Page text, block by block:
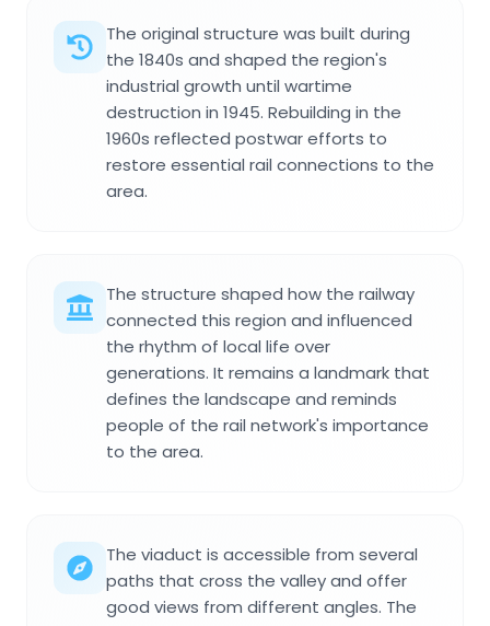
The original structure was built during
the 1840s and shaped the region's
industrial growth until wartime
destruction in 1945. Rebuilding in the
1960s reflected postwar efforts to
restore essential rail connections to the
area.
The structure shaped how the railway
connected this region and influenced
the rhythm of local life over
generations. It remains a landmark that
defines the landscape and reminds
people of the rail network's importance
to the area.
The viaduct is accessible from several
paths that cross the valley and offer
good views from different angles. The